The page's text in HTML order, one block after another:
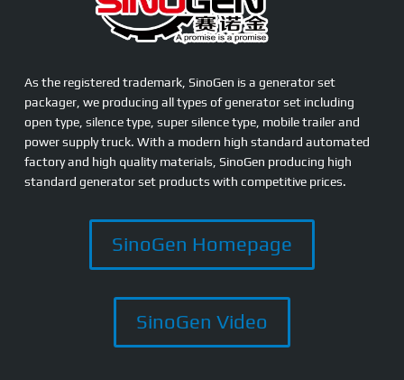
As the registered trademark, SinoGen is a generator set
packager, we producing all types of generator set including
open type, silence type, super silence type, mobile trailer and
power supply truck. With a modern high standard automated
factory and high quality materials, SinoGen producing high
standard generator set products with competitive prices.
SinoGen Homepage
SinoGen Video